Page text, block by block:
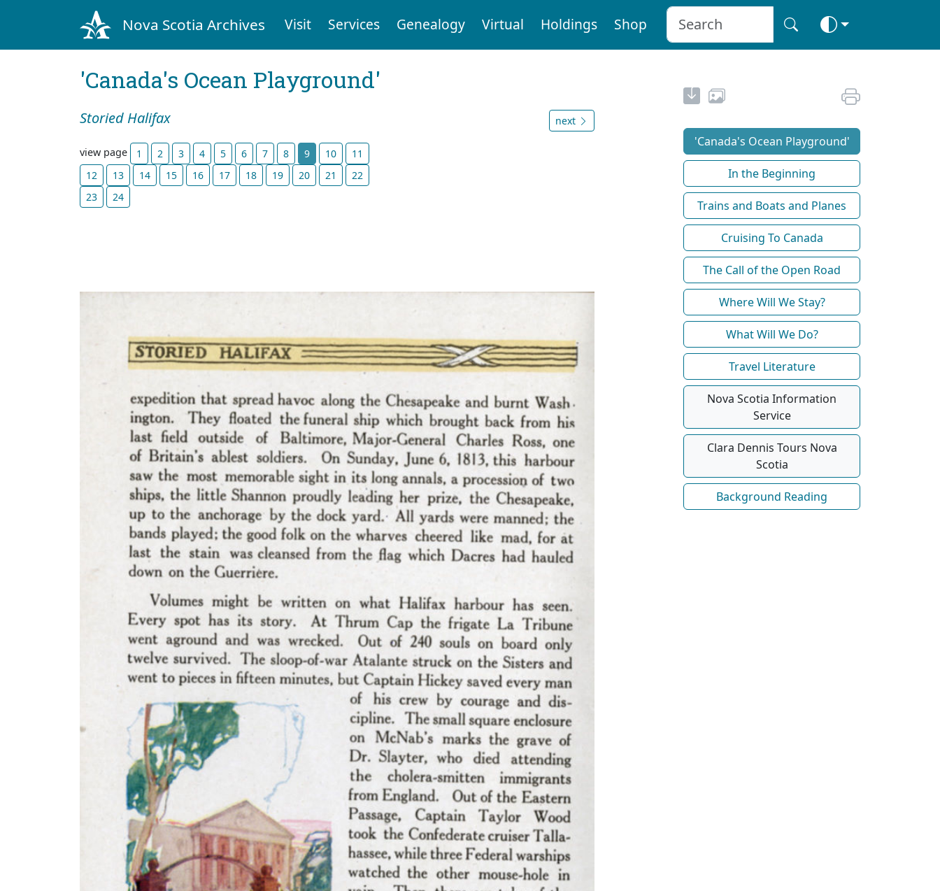
Nova Scotia Archives Visit Services Genealogy Virtual Holdings Shop
'Canada's Ocean Playground'
Storied Halifax next
view page 1 2 3 4 5 6 7 8 9 10
11
12
13 14 15 16 17 18 19 20 21
22
23
24
'Canada's Ocean Playground'
In the Beginning
Trains and Boats and Planes
Cruising To Canada
The Call of the Open Road
Where Will We Stay?
What Will We Do?
Travel Literature
Nova Scotia Information
Service
Clara Dennis Tours Nova
Scotia
Background Reading